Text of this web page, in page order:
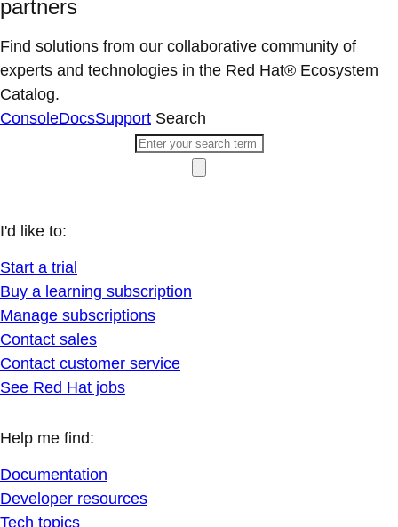
partners
Find solutions from our collaborative community of
experts and technologies in the Red Hat® Ecosystem
Catalog.
ConsoleDocsSupport Search
I'd like to:
Start a trial
Buy a learning subscription
Manage subscriptions
Contact sales
Contact customer service
See Red Hat jobs
Help me find:
Documentation
Developer resources
Tech topics